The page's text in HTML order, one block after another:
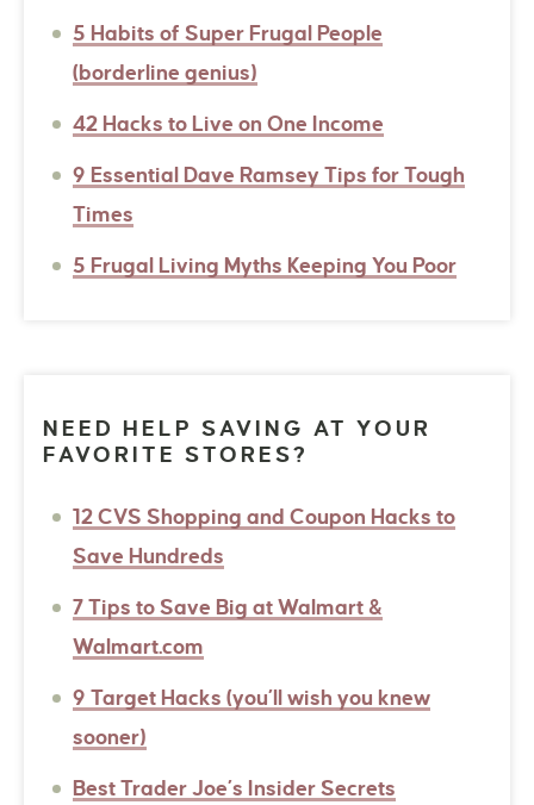
5 Habits of Super Frugal People
(borderline genius)
42 Hacks to Live on One Income
9 Essential Dave Ramsey Tips for Tough
Times
5 Frugal Living Myths Keeping You Poor
NEED HELP SAVING AT YOUR
FAVORITE STORES?
12 CVS Shopping and Coupon Hacks to
Save Hundreds
7 Tips to Save Big at Walmart &
Walmart.com
9 Target Hacks (you’ll wish you knew
sooner)
Best Trader Joe’s Insider Secrets